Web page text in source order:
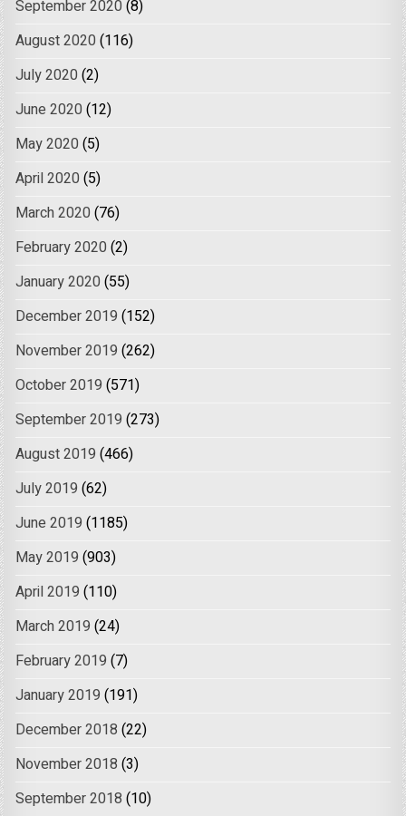
September 2020 (8)
August 2020 (116)
July 2020 (2)
June 2020 (12)
May 2020 (5)
April 2020 (5)
March 2020 (76)
February 2020 (2)
January 2020 (55)
December 2019 (152)
November 2019 (262)
October 2019 (571)
September 2019 (273)
August 2019 (466)
July 2019 (62)
June 2019 (1185)
May 2019 (903)
April 2019 (110)
March 2019 (24)
February 2019 (7)
January 2019 (191)
December 2018 (22)
November 2018 (3)
September 2018 (10)